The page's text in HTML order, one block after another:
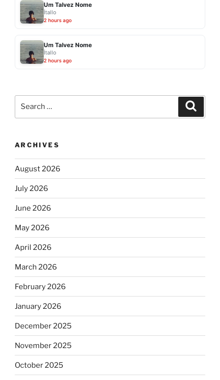
Um Talvez Nome
Ítallo
2 hours ago
Um Talvez Nome
Ítallo
2 hours ago
ARCHIVES
August 2026
July 2026
June 2026
May 2026
April 2026
March 2026
February 2026
January 2026
December 2025
November 2025
October 2025